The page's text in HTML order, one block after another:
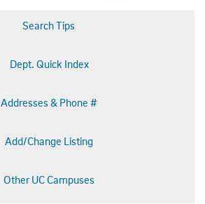
Search Tips
Dept. Quick Index
Addresses & Phone #
Add/Change Listing
Other UC Campuses